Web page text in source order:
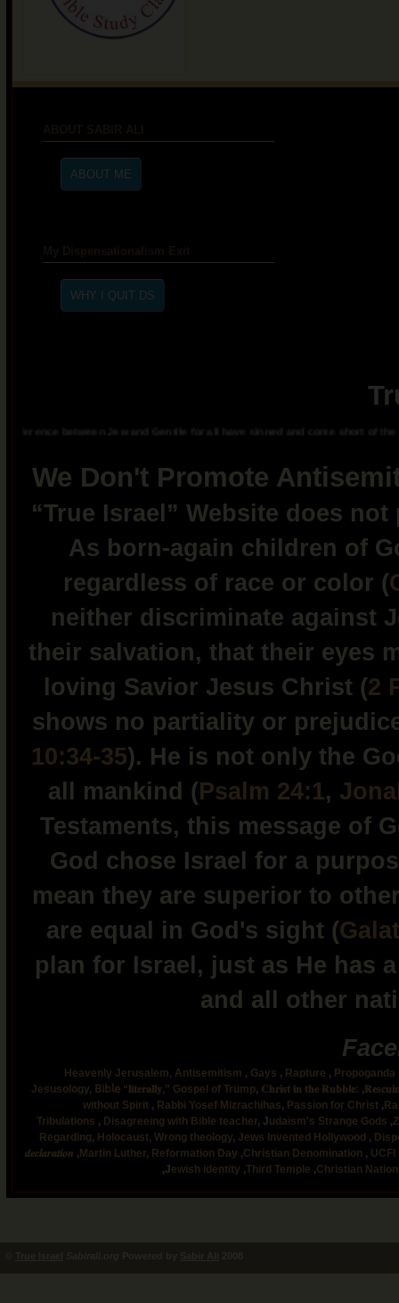
between Jew and Gentile for all have sinned and come short of the glory
We Don't Promote
“True Israel” Website does
As born-again children of
regardless of race or color (
neither discriminate against
their salvation, that their eyes
loving Savior Jesus Christ (2
shows no partiality or
10:34-35). He is not only the
all mankind (Psalm 24:1,
Testaments, this message of
God chose Israel for a
mean they are superior to
are equal in God's sight (
plan for Israel, just as He has
and all other
Heavenly Jerusalem, Antisemitism , Gays , Rapture , Propoganda
Jesusology, 𝖡𝗂𝖻𝗅𝖾 “𝐥𝐢𝐭𝐞𝐫𝐚𝐥𝐥𝐲,” Gospel of Trump, 𝐂𝐡𝐫𝐢𝐬𝐭 𝐢𝐧 𝐭𝐡𝐞 𝐑𝐮𝐛𝐛𝐥𝐞: ,
without Spirit , Rabbi Yosef Mizrachihas, Passion for Christ ,
Tribulations , Disagreeing with Bible teacher, J udaism's Strange Gods ,
Regarding, Holocaust, Wrong theology, Jews Invented Hollywood ,
𝒅𝒆𝒄𝒍𝒂𝒓𝒂𝒕𝒊𝒐𝒏 , Martin Luther, Reformation Day ,Christian Denomination , UCFI
,J ewish identity ,Third Temple ,Christian